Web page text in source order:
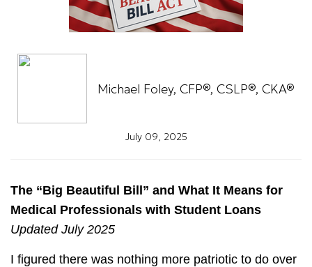
Michael Foley, CFP®, CSLP®, CKA®
July 09, 2025
The “Big Beautiful Bill” and What It Means for
Medical Professionals with Student Loans
Updated July 2025
I figured there was nothing more patriotic to do over